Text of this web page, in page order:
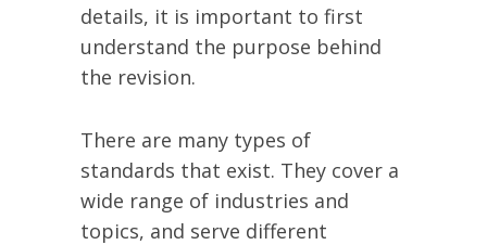
details, it is important to first
understand the purpose behind
the revision.
There are many types of
standards that exist. They cover a
wide range of industries and
topics, and serve different